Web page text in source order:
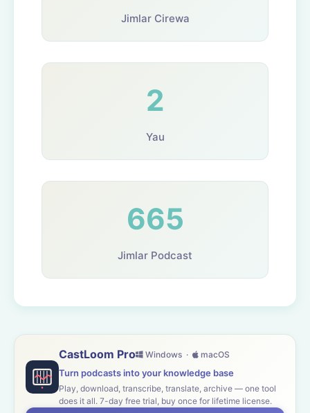
Jimlar Cirewa
2
Yau
665
Jimlar Podcast
CastLoom Pro Windows · macOS
Turn podcasts into your knowledge base
Play, download, transcribe, translate, archive — one tool
does it all. 7-day free trial, buy once for lifetime license.